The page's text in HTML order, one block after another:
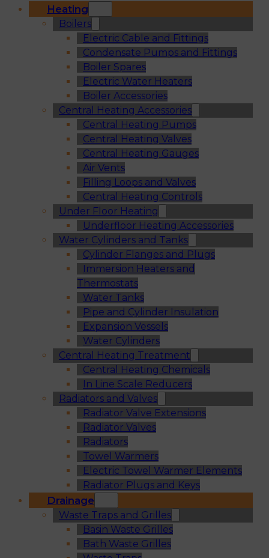
Heating
Boilers
Electric Cable and Fittings
Condensate Pumps and Fittings
Boiler Spares
Electric Water Heaters
Boiler Accessories
Central Heating Accessories
Central Heating Pumps
Central Heating Valves
Central Heating Gauges
Air Vents
Filling Loops and Valves
Central Heating Controls
Under Floor Heating
Underfloor Heating Accessories
Water Cylinders and Tanks
Cylinder Flanges and Plugs
Immersion Heaters and
Thermostats
Water Tanks
Pipe and Cylinder Insulation
Expansion Vessels
Water Cylinders
Central Heating Treatment
Central Heating Chemicals
In Line Scale Reducers
Radiators and Valves
Radiator Valve Extensions
Radiator Valves
Radiators
Towel Warmers
Electric Towel Warmer Elements
Radiator Plugs and Keys
Drainage
Waste Traps and Grilles
Basin Waste Grilles
Bath Waste Grilles